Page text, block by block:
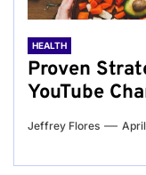
HEALTH
Proven
YouTube
Jeffrey Flores